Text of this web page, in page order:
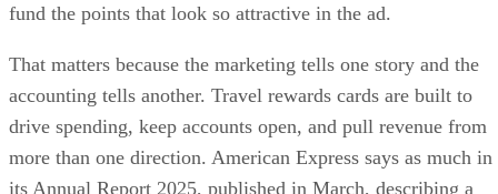
fund the points that look so attractive in the ad.
That matters because the marketing tells one story and the
accounting tells another. Travel rewards cards are built to
drive spending, keep accounts open, and pull revenue from
more than one direction. American Express says as much in
its Annual Report 2025, published in March, describing a